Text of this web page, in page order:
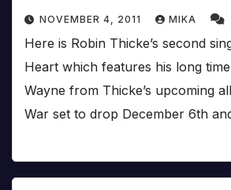
NOVEMBER 4, 2011 MIKA
Here is Robin Thicke’s second
Heart which features his long
Wayne from Thicke’s upcoming
War set to drop December 6th